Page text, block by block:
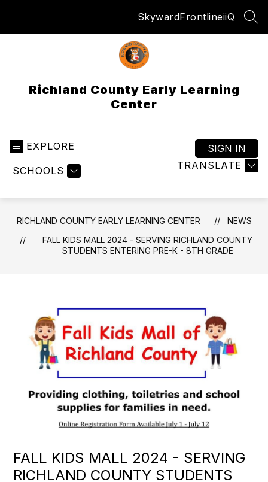
SkywardFrontlineiiQ
Richland County Early Learning
Center
EXPLORE
SCHOOLS TRANSLATE
SIGN IN
RICHLAND COUNTY EARLY LEARNING CENTER
NEWS
FALL KIDS MALL 2024 - SERVING RICHLAND COUNTY
STUDENTS ENTERING PRE-K - 8TH GRADE
FALL KIDS MALL 2024 - SERVING
RICHLAND COUNTY STUDENTS